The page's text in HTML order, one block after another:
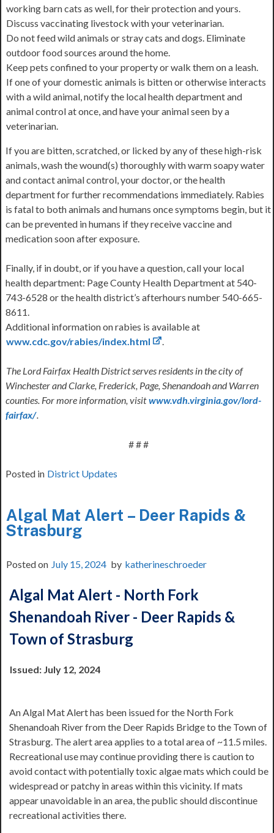
working barn cats as well, for their protection and yours.
Discuss vaccinating livestock with your veterinarian.
Do not feed wild animals or stray cats and dogs. Eliminate
outdoor food sources around the home.
Keep pets confined to your property or walk them on a leash.
If one of your domestic animals is bitten or otherwise interacts
with a wild animal, notify the local health department and
animal control at once, and have your animal seen by a
veterinarian.
If you are bitten, scratched, or licked by any of these high-risk
animals, wash the wound(s) thoroughly with warm soapy water
and contact animal control, your doctor, or the health
department for further recommendations immediately. Rabies
is fatal to both animals and humans once symptoms begin, but it
can be prevented in humans if they receive vaccine and
medication soon after exposure.
Finally, if in doubt, or if you have a question, call your local
health department: Page County Health Department at 540-
743-6528 or the health district’s afterhours number 540-665-
8611.
Additional information on rabies is available at
www.cdc.gov/rabies/index.html
.
The Lord Fairfax Health District serves residents in the city of
Winchester and Clarke, Frederick, Page, Shenandoah and Warren
counties. For more information, visitwww.vdh.virginia.gov/lord-
fairfax/.
# # #
Posted in District Updates
Algal Mat Alert – Deer Rapids &
Strasburg
Posted on July 15, 2024 by katherineschroeder
Algal Mat Alert - North Fork
Shenandoah River - Deer Rapids &
Town of Strasburg
Issued: July 12, 2024
An Algal Mat Alert has been issued for the North Fork
Shenandoah River from the Deer Rapids Bridge to the Town of
Strasburg. The alert area applies to a total area of ~11.5 miles.
Recreational use may continue providing there is caution to
avoid contact with potentially toxic algae mats which could be
widespread or patchy in areas within this vicinity. If mats
appear unavoidable in an area, the public should discontinue
recreational activities there.